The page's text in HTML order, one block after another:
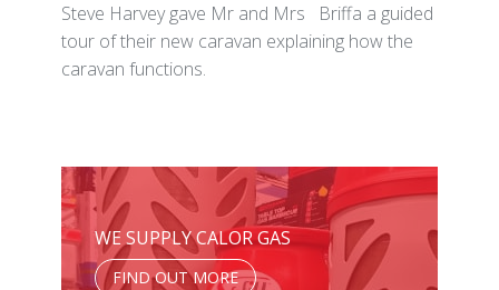
Steve Harvey gave Mr and Mrs Briffa a guided
tour of their new caravan explaining how the
caravan functions.
WE SUPPLY CALOR GAS
FIND OUT MORE